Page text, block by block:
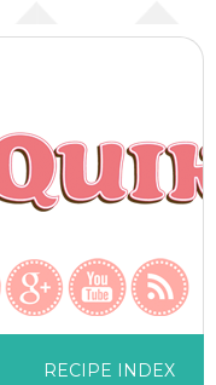
RECIPE INDEX